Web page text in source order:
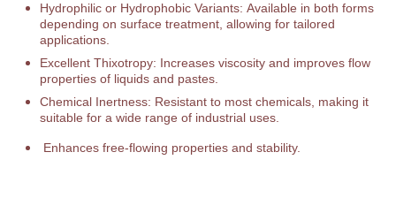
Hydrophilic or Hydrophobic Variants: Available in both forms
depending on surface treatment, allowing for tailored
applications.
Excellent Thixotropy: Increases viscosity and improves flow
properties of liquids and pastes.
Chemical Inertness: Resistant to most chemicals, making it
suitable for a wide range of industrial uses.
Enhances free-flowing properties and stability.